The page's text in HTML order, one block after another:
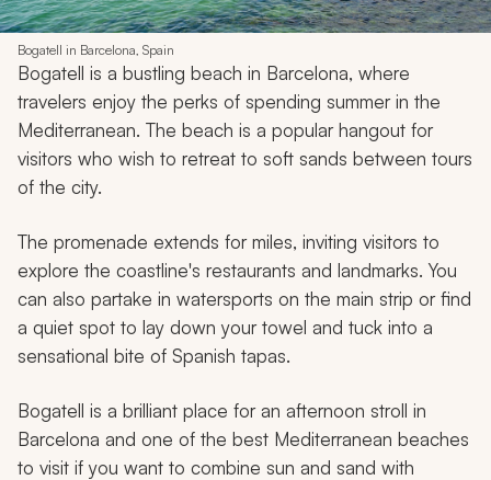
Bogatell in Barcelona, Spain
Bogatell is a bustling beach in Barcelona, where
travelers enjoy the perks of spending summer in the
Mediterranean. The beach is a popular hangout for
visitors who wish to retreat to soft sands between tours
of the city.
The promenade extends for miles, inviting visitors to
explore the coastline's restaurants and landmarks. You
can also partake in watersports on the main strip or find
a quiet spot to lay down your towel and tuck into a
sensational bite of Spanish tapas.
Bogatell is a brilliant place for an afternoon stroll in
Barcelona and one of the best Mediterranean beaches
to visit if you want to combine sun and sand with